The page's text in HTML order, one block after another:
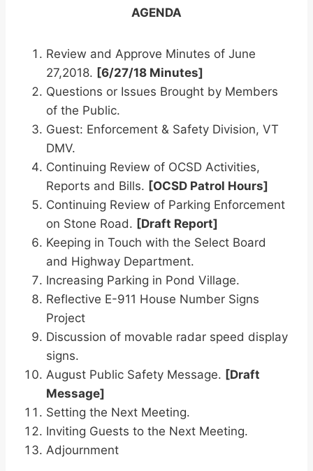
AGENDA
Review and Approve Minutes of June
27,2018. [6/27/18 Minutes]
Questions or Issues Brought by Members
of the Public.
Guest: Enforcement & Safety Division, VT
DMV.
Continuing Review of OCSD Activities,
Reports and Bills. [OCSD Patrol Hours]
Continuing Review of Parking Enforcement
on Stone Road. [Draft Report]
Keeping in Touch with the Select Board
and Highway Department.
Increasing Parking in Pond Village.
Reflective E-911 House Number Signs
Project
Discussion of movable radar speed display
signs.
August Public Safety Message. [Draft
Message]
Setting the Next Meeting.
Inviting Guests to the Next Meeting.
Adjournment